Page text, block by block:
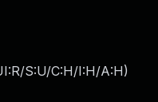
S:U/C:H/I:H/A:H)